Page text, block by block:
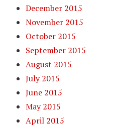
December 2015
November 2015
October 2015
September 2015
August 2015
July 2015
June 2015
May 2015
April 2015